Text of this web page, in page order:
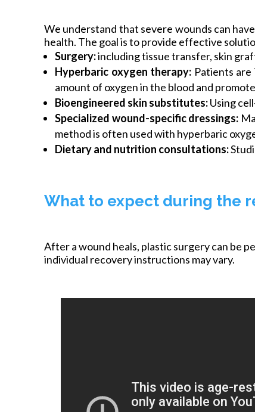
We understand that severe wounds can
health. The goal is to provide effective
Surgery:including tissue transfer, skin
Hyperbaric oxygen therapy: Patients
amount of oxygen in the blood and
Bioengineered skin substitutes:Using
Specialized wound-specific dressings:
method is often used with hyperbaric
Dietary and nutrition consultations:
What to expect during the
After a wound heals, plastic surgery can be
individual recovery instructions may vary.